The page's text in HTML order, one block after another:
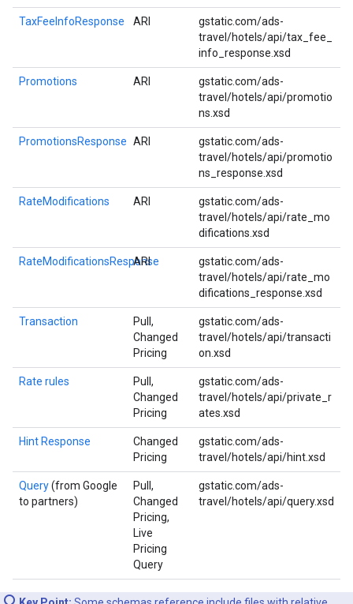
TaxFeeInfoResponse ARI
gstatic.com/ads-
travel/hotels/api/tax_fee_
info_response.xsd
Promotions ARI
gstatic.com/ads-
travel/hotels/api/promotio
ns.xsd
PromotionsResponse ARI
gstatic.com/ads-
travel/hotels/api/promotio
ns_response.xsd
RateModifications ARI
gstatic.com/ads-
travel/hotels/api/rate_mo
difications.xsd
RateModificationsResponse
ARI
gstatic.com/ads-
travel/hotels/api/rate_mo
difications_response.xsd
Transaction
Pull,
Changed
Pricing
gstatic.com/ads-
travel/hotels/api/transacti
on.xsd
Rate rules
Pull,
Changed
Pricing
gstatic.com/ads-
travel/hotels/api/private_r
ates.xsd
Hint Response
Changed
Pricing
gstatic.com/ads-
travel/hotels/api/hint.xsd
Query(from Google
to partners)
Pull,
Changed
Pricing,
Live
Pricing
Query
gstatic.com/ads-
travel/hotels/api/query.xsd